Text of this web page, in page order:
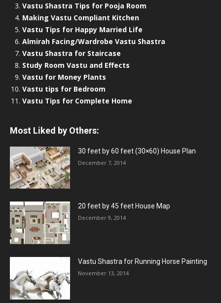
Vastu Shastra Tips for Pooja Room
Making Vastu Compliant Kitchen
Vastu Tips for Happy Married Life
Almirah Facing/Wardrobe Vastu Shastra
Vastu Shastra for Staircase
Study Room Vastu and Effects
Vastu for Money Plants
Vastu tips for Bedroom
Vastu Tips for Complete Home
Most Liked by Others:
30 feet by 60 feet (30×60) House Plan
December 7, 2014
20 feet by 45 feet House Map
December 9, 2014
Vastu Shastra for Running Horse Painting
November 13, 2014